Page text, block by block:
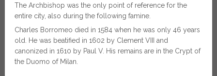
The Archbishop was the only point of reference for the
entire city, also during the following famine.
Charles Borromeo died in 1584 when he was only 46 years
old. He was beatified in 1602 by Clement VIII and
canonized in 1610 by Paul V. His remains are in the Crypt of
the Duomo of Milan.